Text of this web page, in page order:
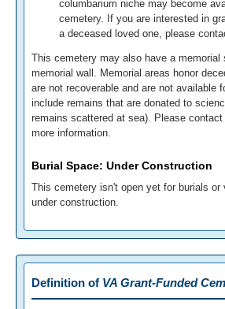
columbarium niche may become
cemetery. If you are interested in
a deceased loved one, please
This cemetery may also have a memorial
memorial wall. Memorial areas honor
are not recoverable and are not available
include remains that are donated to
remains scattered at sea). Please
more information.
Burial Space: Under Construction
This cemetery isn't open yet for burials or
under construction.
Definition of VA Grant-Funded